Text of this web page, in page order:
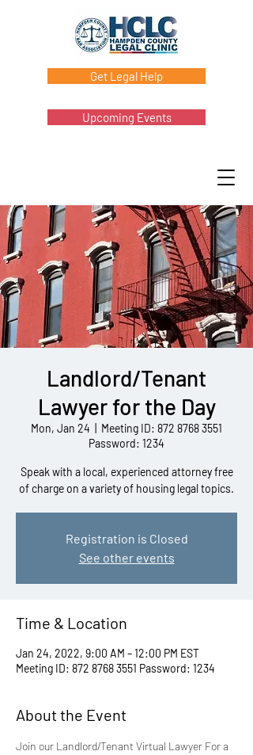
Get Legal Help
Upcoming Events
Landlord/Tenant
Lawyer for the Day
Mon, Jan 24
Meeting ID: 872 8768 3551
Password: 1234
Speak with a local, experienced attorney free
of charge on a variety of housing legal topics.
Registration is Closed
See other events
Time & Location
Jan 24, 2022, 9:00 AM – 12:00 PM EST
Meeting ID: 872 8768 3551 Password: 1234
About the Event
Join our Landlord/Tenant Virtual Lawyer For a